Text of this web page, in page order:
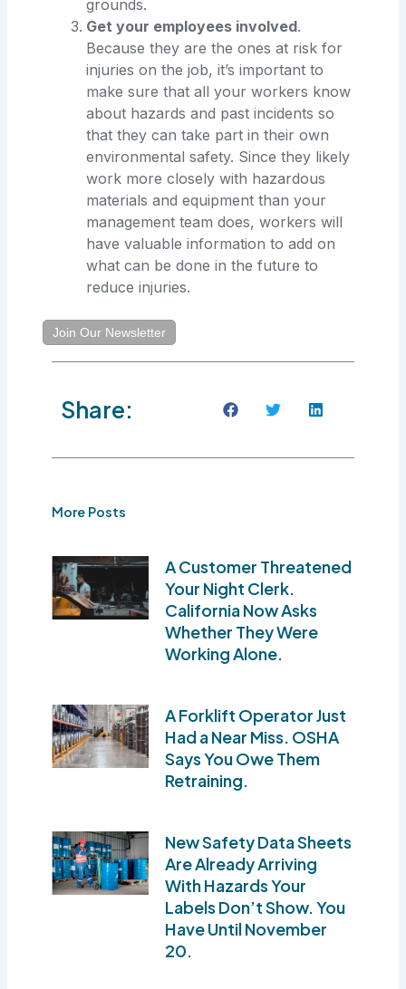
grounds.
Get your employees involved.
Because they are the ones at risk for
injuries on the job, it’s important to
make sure that all your workers know
about hazards and past incidents so
that they can take part in their own
environmental safety. Since they likely
work more closely with hazardous
materials and equipment than your
management team does, workers will
have valuable information to add on
what can be done in the future to
reduce injuries.
Join Our Newsletter
Share:
More Posts
A Customer Threatened
Your Night Clerk.
California Now Asks
Whether They Were
Working Alone.
A Forklift Operator Just
Had a Near Miss. OSHA
Says You Owe Them
Retraining.
New Safety Data Sheets
Are Already Arriving
With Hazards Your
Labels Don’t Show. You
Have Until November
20.